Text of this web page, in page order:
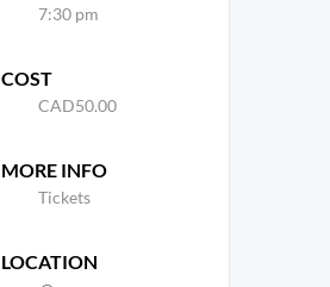
7:30 pm
COST
CAD50.00
MORE INFO
Tickets
LOCATION